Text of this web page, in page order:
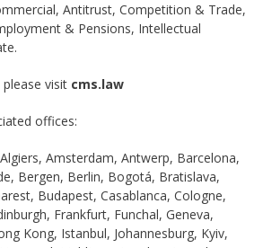
Antitrust, Competition & Trade,
& Pensions, Intellectual
visit cms.law
offices:
Amsterdam, Antwerp, Barcelona,
Bergen, Berlin, Bogotá, Bratislava,
Budapest, Casablanca, Cologne,
Frankfurt, Funchal, Geneva,
Kong, Istanbul, Johannesburg, Kyiv,